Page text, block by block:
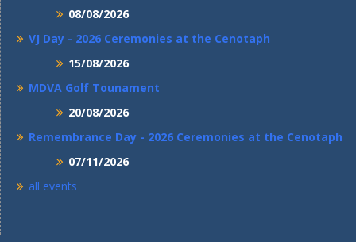
08/08/2026
VJ Day - 2026 Ceremonies at the Cenotaph
15/08/2026
MDVA Golf Tounament
20/08/2026
Remembrance Day - 2026 Ceremonies at the Cenotaph
07/11/2026
all events